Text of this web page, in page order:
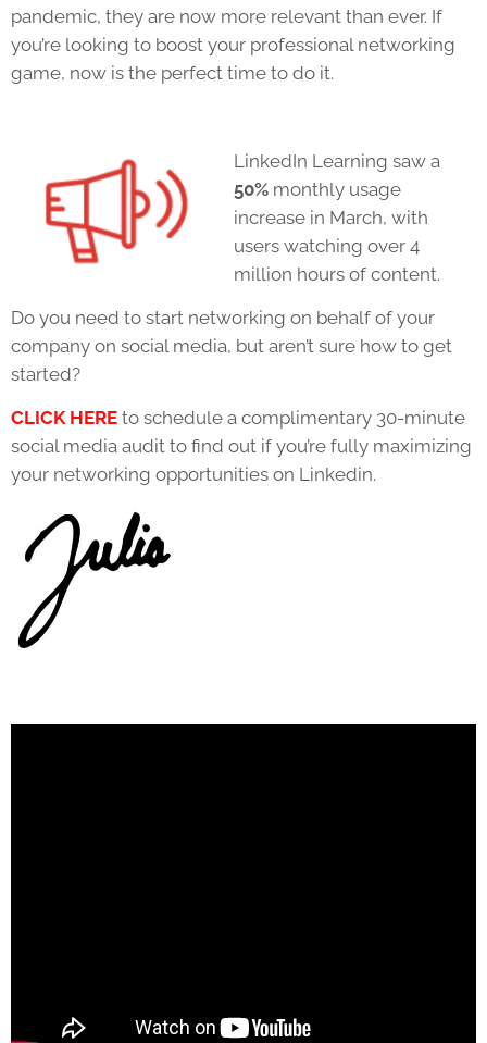
pandemic, they are now more relevant than ever. If
you’re looking to boost your professional networking
game, now is the perfect time to do it.
LinkedIn Learning saw a
50% monthly usage
increase in March, with
users watching over 4
million hours of content.
Do you need to start networking on behalf of your
company on social media, but aren’t sure how to get
started?
CLICK HERE to schedule a complimentary 30-minute
social media audit to find out if you’re fully maximizing
your networking opportunities on Linkedin.